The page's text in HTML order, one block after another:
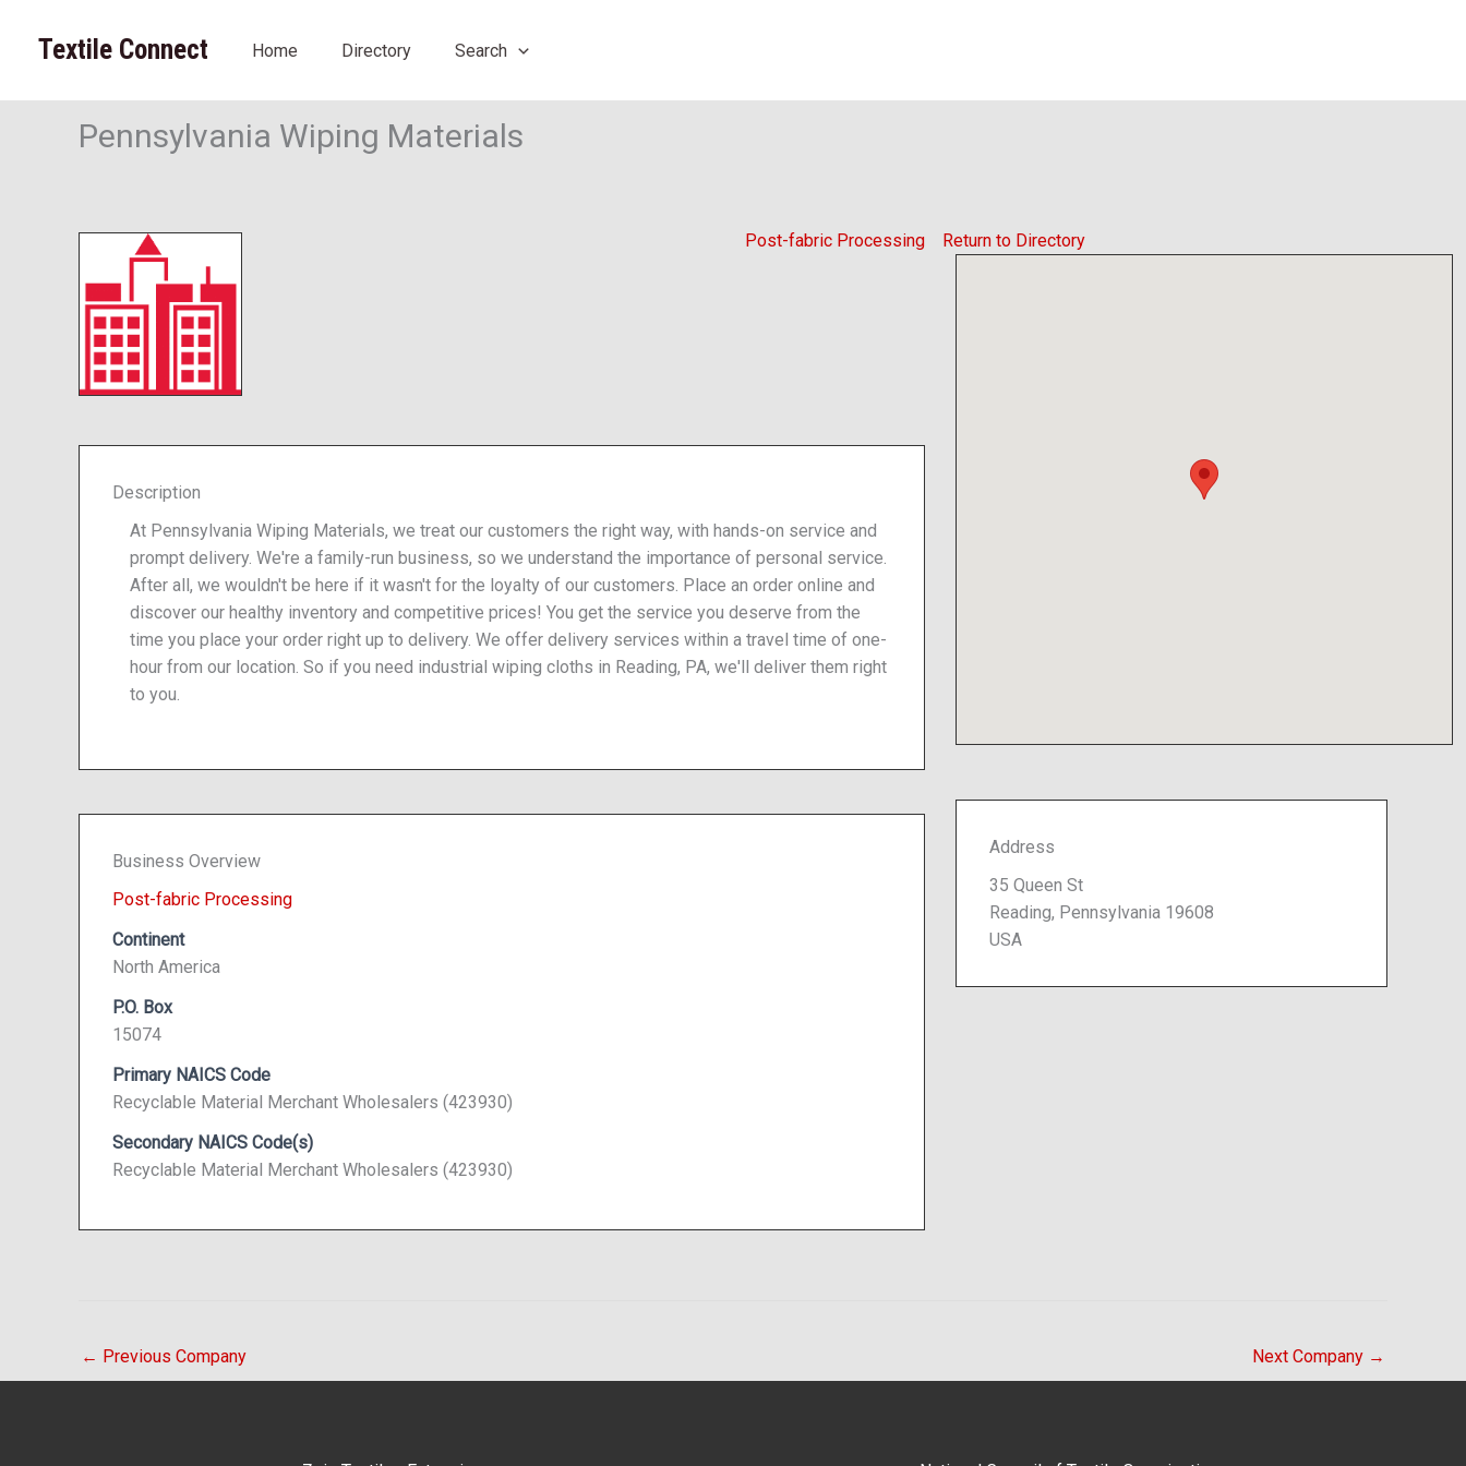
Textile Connect Home Directory Search
Pennsylvania Wiping Materials
Return to Directory
Post-fabric Processing
Description
At Pennsylvania Wiping Materials, we treat our customers the right way, with hands-on service and
prompt delivery. We're a family-run business, so we understand the importance of personal service.
After all, we wouldn't be here if it wasn't for the loyalty of our customers. Place an order online and
discover our healthy inventory and competitive prices! You get the service you deserve from the
time you place your order right up to delivery. We offer delivery services within a travel time of one-
hour from our location. So if you need industrial wiping cloths in Reading, PA, we'll deliver them right
to you.
Business Overview
Post-fabric Processing
Continent
North America
P.O. Box
15074
Primary NAICS Code
Recyclable Material Merchant Wholesalers (423930)
Secondary NAICS Code(s)
Recyclable Material Merchant Wholesalers (423930)
Address
35 Queen St
Reading, Pennsylvania 19608
USA
← Previous Company Next Company →